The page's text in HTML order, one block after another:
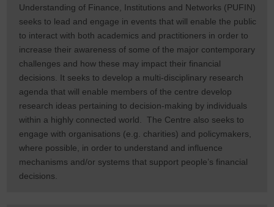
Understanding of Finance, Institutions and Networks (PUFIN)
seeks to lead and engage in events that will enable the public
to interact with both academics and practitioners in order to
increase their awareness of some of the major contemporary
challenges and how these may impact their financial
decisions. It seeks to develop a multi-disciplinary research
agenda that will enable members of the centre develop
research ideas pertaining to decision-making by individuals
within a highly connected world. The Centre also seeks to
engage with organisations (e.g. charities) and policymakers,
where possible, in order to understand and influence
mechanisms and/or systems that support people’s financial
decisions.